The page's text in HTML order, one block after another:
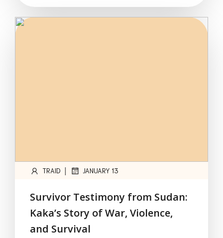
TRAID | JANUARY 13
Survivor Testimony from Sudan:
Kaka’s Story of War, Violence,
and Survival